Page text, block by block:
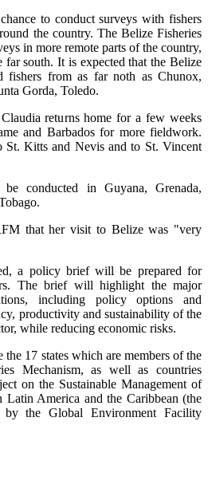
to conduct surveys with fishers
the country. The Belize Fisheries
in more remote parts of the country,
far south. It is expected that the Belize
fishers from as far noth as Chunox,
Gorda, Toledo.
returns home for a few weeks
and Barbados for more fieldwork.
Kitts and Nevis and to St. Vincent
conducted in Guyana, Grenada,
that her visit to Belize was "very
a policy brief will be prepared for
The brief will highlight the major
including policy options and
productivity and sustainability of the
while reducing economic risks.
17 states which are members of the
Mechanism, as well as countries
on the Sustainable Management of
America and the Caribbean (the
the Global Environment Facility